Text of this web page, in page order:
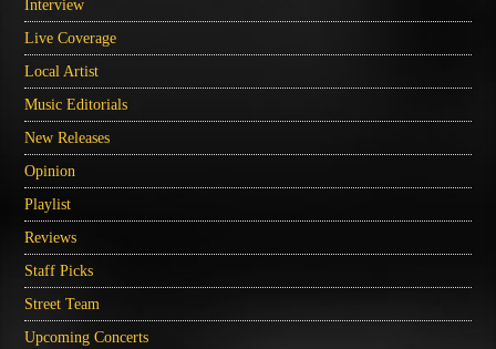
Interview
Live Coverage
Local Artist
Music Editorials
New Releases
Opinion
Playlist
Reviews
Staff Picks
Street Team
Upcoming Concerts